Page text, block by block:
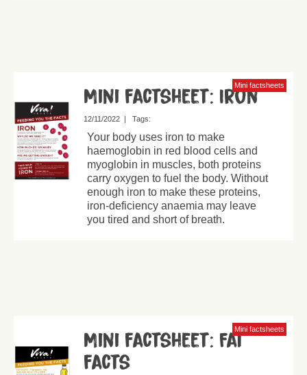
Mini factsheets
Mini factsheet: Iron
12/11/2022| Tags:
Your body uses iron to make
haemoglobin in red blood cells and
myoglobin in muscles, both proteins
carry oxygen to fuel the body. Without
enough iron to make these proteins,
iron-deficiency anaemia may leave
you tired and short of breath.
Mini factsheets
Mini factsheet: Fat
facts